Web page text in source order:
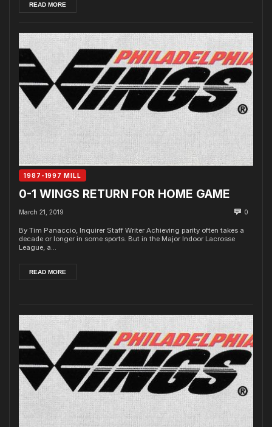
READ MORE
1987-1997 MILL
0-1 WINGS RETURN FOR HOME GAME
March 21, 2019 0
By Tim Panaccio, Inquirer Staff Writer Achieving parity often takes a
decade or longer in some sports. But in the Major Indoor Lacrosse
League, a...
READ MORE